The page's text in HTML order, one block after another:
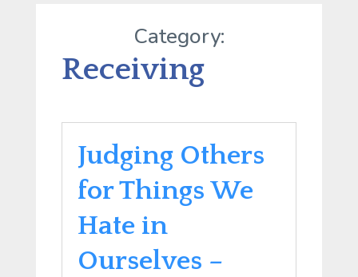
Category:
Receiving
Judging Others
for Things We
Hate in
Ourselves –